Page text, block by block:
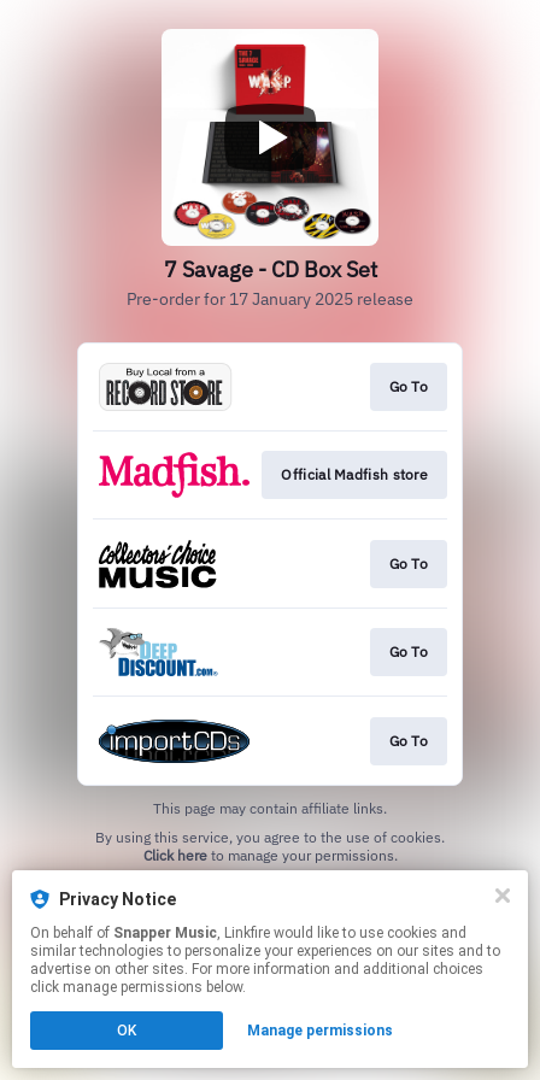
7 Savage - CD Box Set
Pre-order for 17 January 2025 release
Go To
Official Madfish store
Go To
Go To
Go To
This page may contain affiliate links.
Click hereto manage your permissions.
Privacy Notice
On behalf of Snapper Music, Linkfire would like to use cookies and
similar technologies to personalize your experiences on our sites and to
advertise on other sites. For more information and additional choices
click manage permissions below.
OK Manage permissions